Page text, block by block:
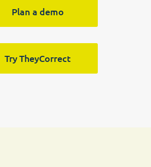
Plan a demo
Try TheyCorrect